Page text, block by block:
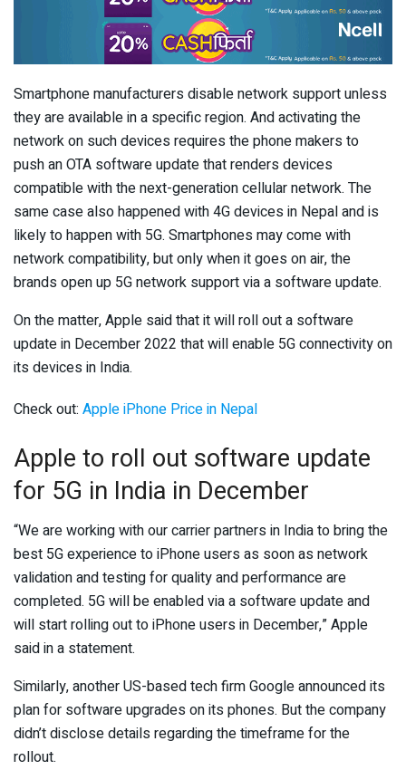
Smartphone manufacturers disable network support unless
they are available in a specific region. And activating the
network on such devices requires the phone makers to
push an OTA software update that renders devices
compatible with the next-generation cellular network. The
same case also happened with 4G devices in Nepal and is
likely to happen with 5G. Smartphones may come with
network compatibility, but only when it goes on air, the
brands open up 5G network support via a software update.
On the matter, Apple said that it will roll out a software
update in December 2022 that will enable 5G connectivity on
its devices in India.
Check out: Apple iPhone Price in Nepal
Apple to roll out software update
for 5G in India in December
“We are working with our carrier partners in India to bring the
best 5G experience to iPhone users as soon as network
validation and testing for quality and performance are
completed. 5G will be enabled via a software update and
will start rolling out to iPhone users in December,” Apple
said in a statement.
Similarly, another US-based tech firm Google announced its
plan for software upgrades on its phones. But the company
didn’t disclose details regarding the timeframe for the
rollout.